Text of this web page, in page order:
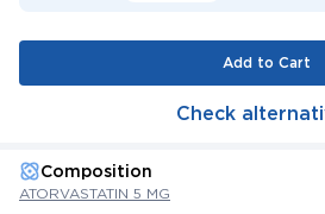
Add to Cart
Check
Composition
ATORVASTATIN 5 MG